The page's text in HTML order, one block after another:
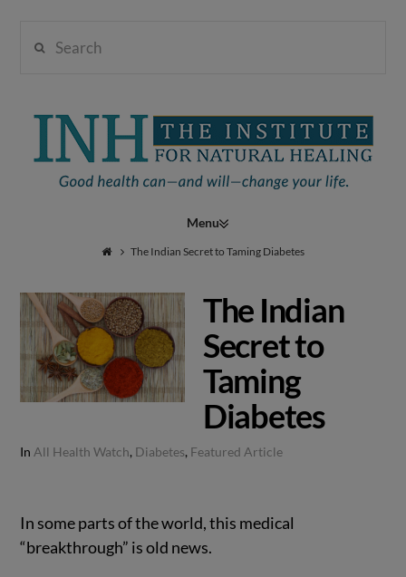
Institute
Natural
Healing
Navigation
The Indian Secret to Taming Diabetes
The Indian
Secret to
Taming
Diabetes
In All Health Watch, Diabetes, Featured Article
In some parts of the world, this medical
“breakthrough” is old news.